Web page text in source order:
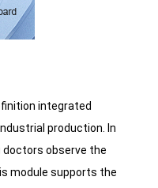
integrated
production. In
doctors observe the
module supports the